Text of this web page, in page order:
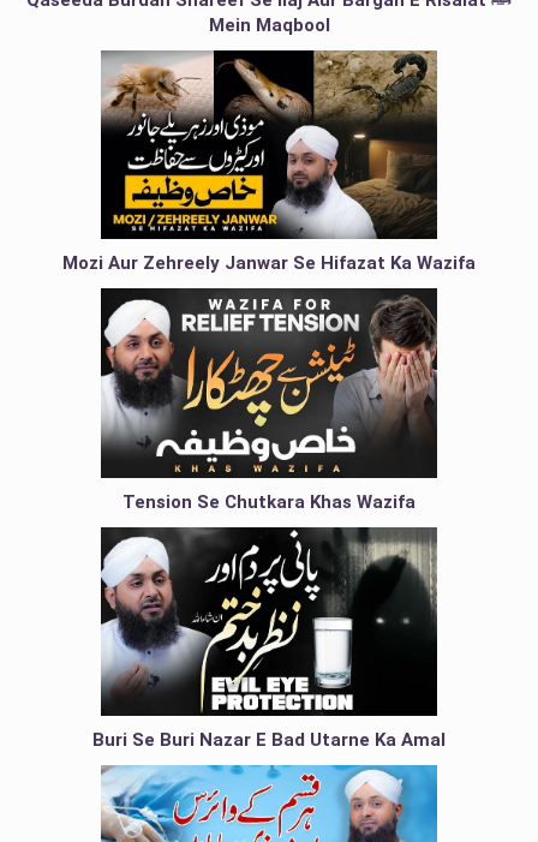
Mein Maqbool
Mozi Aur Zehreely Janwar Se Hifazat Ka Wazifa
Tension Se Chutkara Khas Wazifa
Buri Se Buri Nazar E Bad Utarne Ka Amal